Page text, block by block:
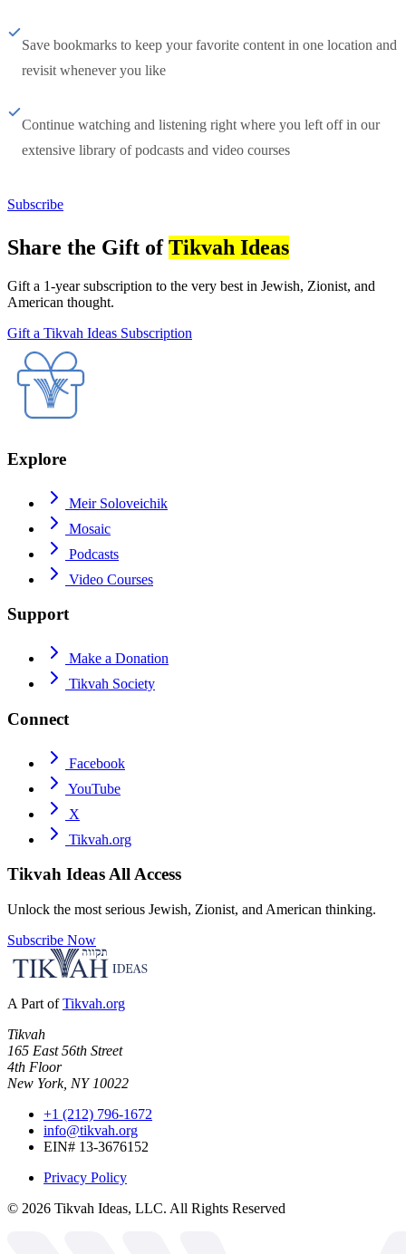
Save bookmarks to keep your favorite content in one location and
revisit whenever you like
Continue watching and listening right where you left off in our
extensive library of podcasts and video courses
Subscribe
Share the Gift ofTikvah Ideas
Gift a 1-year subscription to the very best in Jewish, Zionist, and
American thought.
Gift a Tikvah Ideas Subscription
Explore
Meir Soloveichik
Mosaic
Podcasts
Video Courses
Support
Make a Donation
Tikvah Society
Connect
Facebook
YouTube
X
Tikvah.org
Tikvah IdeasAll Access
Unlock the most serious Jewish, Zionist, and American thinking.
Subscribe Now
A Part of Tikvah.org
Tikvah
165 East 56th Street
4th Floor
New York, NY 10022
+1 (212) 796-1672
info@tikvah.org
EIN# 13-3676152
Privacy Policy
© 2026 Tikvah Ideas, LLC. All Rights Reserved